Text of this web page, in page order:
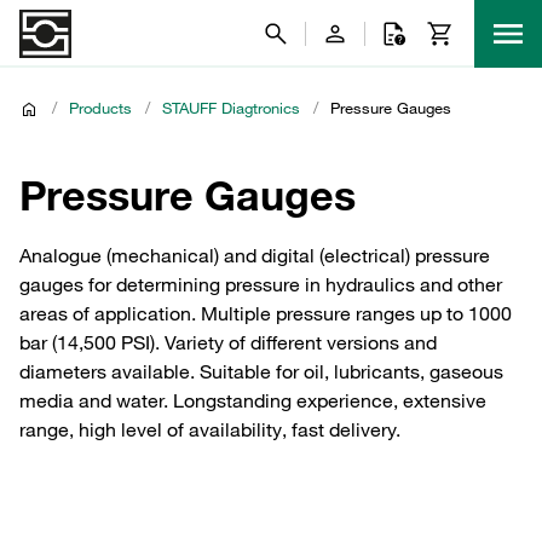
/ Products / STAUFF Diagtronics / Pressure Gauges
Pressure Gauges
Analogue (mechanical) and digital (electrical) pressure
gauges for determining pressure in hydraulics and other
areas of application. Multiple pressure ranges up to 1000
bar (14,500 PSI). Variety of different versions and
diameters available. Suitable for oil, lubricants, gaseous
media and water. Longstanding experience, extensive
range, high level of availability, fast delivery.